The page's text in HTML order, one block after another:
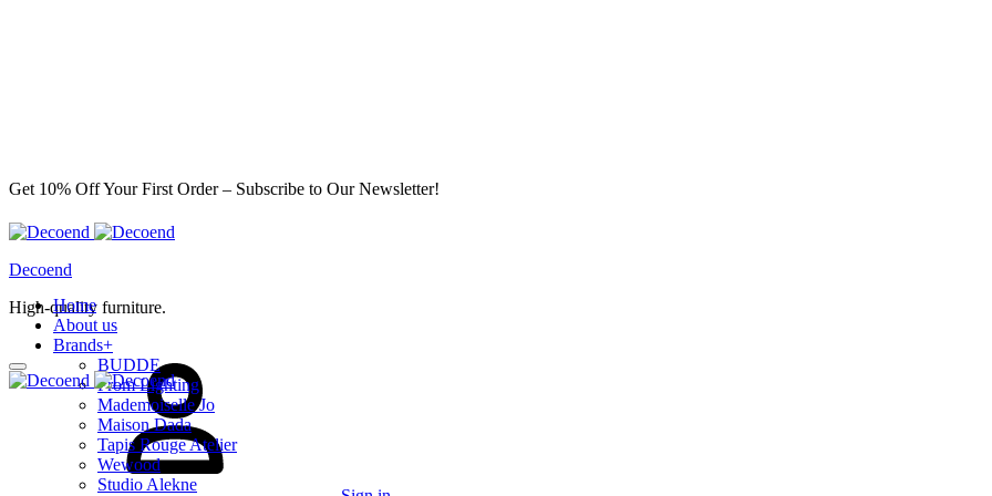
Get 10% Off Your First Order – Subscribe to Our Newsletter!
Decoend
High-quality furniture.
Home
About us
Brands+
BUDDE
From Lighting
Mademoiselle Jo
Maison Dada
Tapis Rouge Atelier
Wewood
Studio Alekne